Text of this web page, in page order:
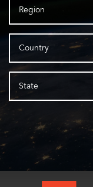
Region
Country
State